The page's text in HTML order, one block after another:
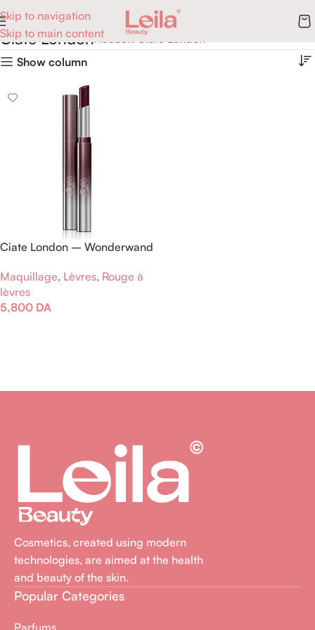
Skip to navigation
Skip to main content
Ciate LondonAccueil Ciate London
Show column
Ciate London – Wonderwand
Purple
Maquillage, Lèvres, Rouge à
lèvres
5,800 DA
Cosmetics, created using modern
technologies, are aimed at the health
and beauty of the skin.
Popular Categories
Parfums